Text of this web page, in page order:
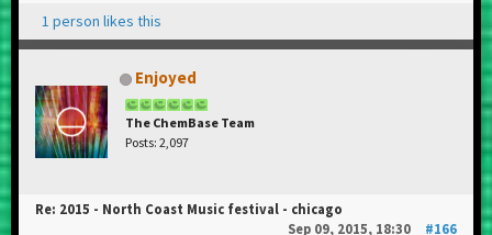
1 person likes this
Enjoyed
The ChemBase Team
Posts: 2,097
Re: 2015 - North Coast Music festival - chicago
Sep 09, 2015, 18:30
#166